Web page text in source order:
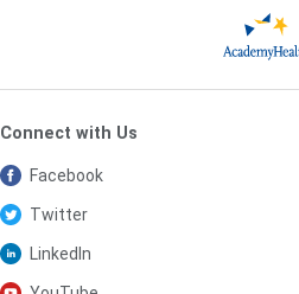
Connect with Us
Facebook
Twitter
LinkedIn